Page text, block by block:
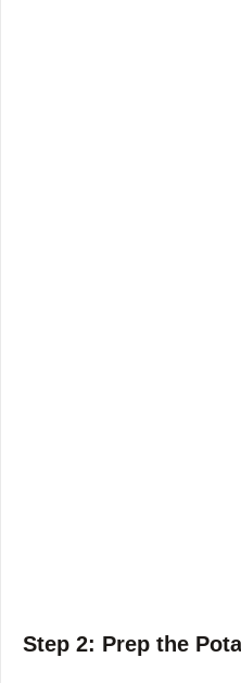
Step 2: Prep the